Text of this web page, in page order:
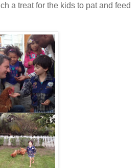
a treat for the kids to pat and feed